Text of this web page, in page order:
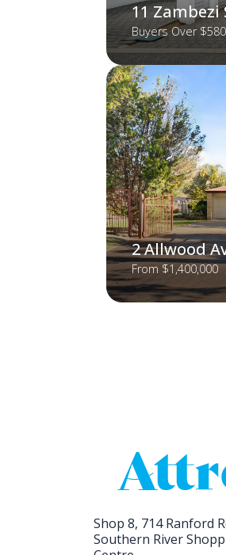
11 Zambezi
Buyers Over
2 Allwood
From $1,400,000
Shop 8, 714 Ranford
Southern River